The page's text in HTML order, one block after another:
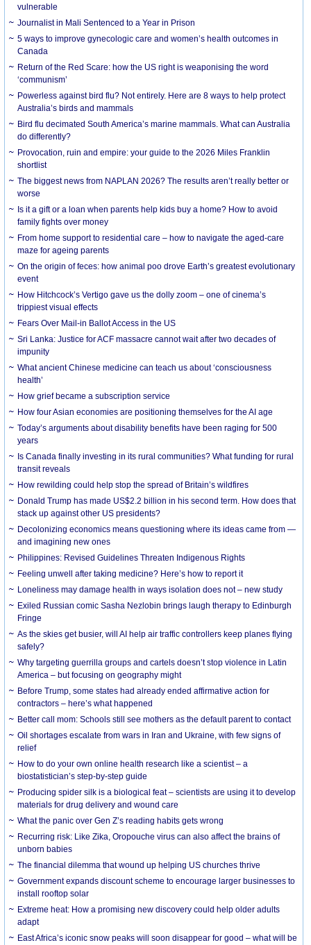
vulnerable
Journalist in Mali Sentenced to a Year in Prison
5 ways to improve gynecologic care and women’s health outcomes in
Canada
Return of the Red Scare: how the US right is weaponising the word
‘communism’
Powerless against bird flu? Not entirely. Here are 8 ways to help protect
Australia’s birds and mammals
Bird flu decimated South America’s marine mammals. What can Australia
do differently?
Provocation, ruin and empire: your guide to the 2026 Miles Franklin
shortlist
The biggest news from NAPLAN 2026? The results aren’t really better or
worse
Is it a gift or a loan when parents help kids buy a home? How to avoid
family fights over money
From home support to residential care – how to navigate the aged-care
maze for ageing parents
On the origin of feces: how animal poo drove Earth’s greatest evolutionary
event
How Hitchcock’s Vertigo gave us the dolly zoom – one of cinema’s
trippiest visual effects
Fears Over Mail-in Ballot Access in the US
Sri Lanka: Justice for ACF massacre cannot wait after two decades of
impunity
What ancient Chinese medicine can teach us about ‘consciousness
health’
How grief became a subscription service
How four Asian economies are positioning themselves for the AI age
Today’s arguments about disability benefits have been raging for 500
years
Is Canada finally investing in its rural communities? What funding for rural
transit reveals
How rewilding could help stop the spread of Britain’s wildfires
Donald Trump has made US$2.2 billion in his second term. How does that
stack up against other US presidents?
Decolonizing economics means questioning where its ideas came from —
and imagining new ones
Philippines: Revised Guidelines Threaten Indigenous Rights
​Feeling unwell after taking medicine? Here’s how to report it
Loneliness may damage health in ways isolation does not – new study
Exiled Russian comic Sasha Nezlobin brings laugh therapy to Edinburgh
Fringe
As the skies get busier, will AI help air traffic controllers keep planes flying
safely?
Why targeting guerrilla groups and cartels doesn’t stop violence in Latin
America – but focusing on geography might
Before Trump, some states had already ended affirmative action for
contractors – here’s what happened
Better call mom: Schools still see mothers as the default parent to contact
Oil shortages escalate from wars in Iran and Ukraine, with few signs of
relief
How to do your own online health research like a scientist – a
biostatistician’s step-by-step guide
Producing spider silk is a biological feat – scientists are using it to develop
materials for drug delivery and wound care
What the panic over Gen Z’s reading habits gets wrong
Recurring risk: Like Zika, Oropouche virus can also affect the brains of
unborn babies
The financial dilemma that wound up helping US churches thrive
Government expands discount scheme to encourage larger businesses to
install rooftop solar
Extreme heat: How a promising new discovery could help older adults
adapt
East Africa’s iconic snow peaks will soon disappear for good – what will be